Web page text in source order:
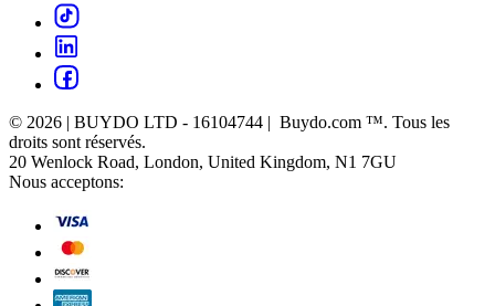
© 2026 | BUYDO LTD - 16104744 | Buydo.com ™. Tous les
droits sont réservés.
20 Wenlock Road, London, United Kingdom, N1 7GU
Nous acceptons: